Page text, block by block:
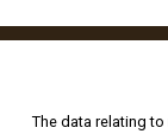
The data relating